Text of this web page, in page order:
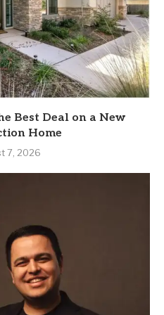
Best Deal on a New
Home
7, 2026